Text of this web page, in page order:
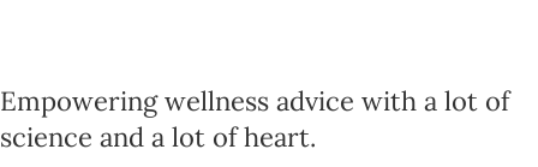
Empowering wellness advice with a lot of
science and a lot of heart.